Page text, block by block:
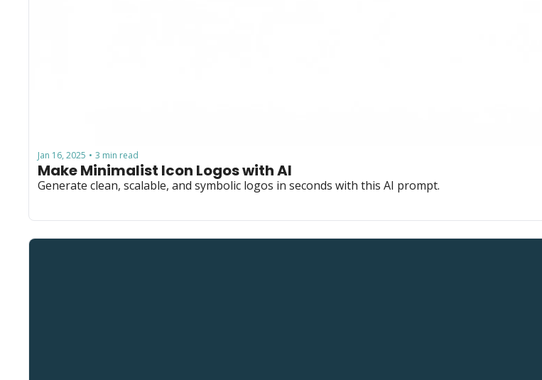
Jan 16, 2025 • 3 min read
Make Minimalist Icon Logos with AI
Generate clean, scalable, and symbolic logos in seconds with this AI prompt.